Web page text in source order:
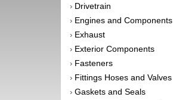
› Drivetrain
› Engines and Components
› Exhaust
› Exterior Components
› Fasteners
› Fittings Hoses and Valves
› Gaskets and Seals